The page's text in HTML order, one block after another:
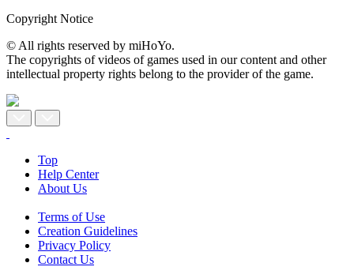
Copyright Notice
© All rights reserved by miHoYo.
The copyrights of videos of games used in our content and other
intellectual property rights belong to the provider of the game.
Top
Help Center
About Us
Terms of Use
Creation Guidelines
Privacy Policy
Contact Us